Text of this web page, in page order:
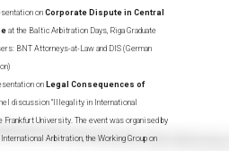
on Corporate Dispute in Central
at the Baltic Arbitration Days, Riga Graduate
BNT Attorneys-at-Law and DIS (German
on Legal Consequences of
discussion “Illegality in International
Frankfurt University. The event was organised by
Arbitration, the Working Group on